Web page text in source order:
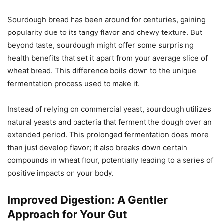
Sourdough bread has been around for centuries, gaining
popularity due to its tangy flavor and chewy texture. But
beyond taste, sourdough might offer some surprising
health benefits that set it apart from your average slice of
wheat bread. This difference boils down to the unique
fermentation process used to make it.
Instead of relying on commercial yeast, sourdough utilizes
natural yeasts and bacteria that ferment the dough over an
extended period. This prolonged fermentation does more
than just develop flavor; it also breaks down certain
compounds in wheat flour, potentially leading to a series of
positive impacts on your body.
Improved Digestion: A Gentler
Approach for Your Gut